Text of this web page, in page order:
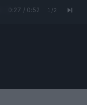
0:28 / 0:52 1 /2